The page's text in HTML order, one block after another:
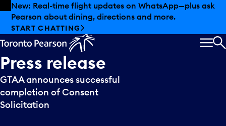
Skip to offers
Skip to main content
New: Real-time flight updates on WhatsApp—plus ask
Pearson about dining, directions and more.
START CHATTING
Press release
GTAA announces successful
completion of Consent
Solicitation